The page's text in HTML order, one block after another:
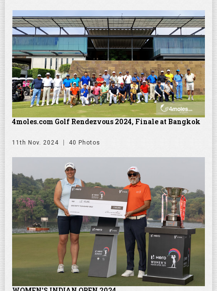
4moles.com Golf Rendezvous 2024, Finale at Bangkok
11th Nov. 2024 40 Photos